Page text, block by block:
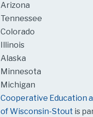
Arizona
Tennessee
Colorado
Illinois
Alaska
Minnesota
Michigan
Cooperative Education
of Wisconsin-Stout is